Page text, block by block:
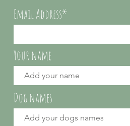
Email Address*
Your name
Dog names